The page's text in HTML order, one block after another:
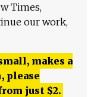
Times,
our work,
makes a
please
just $2.